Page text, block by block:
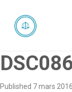
Published 7 mars 2016